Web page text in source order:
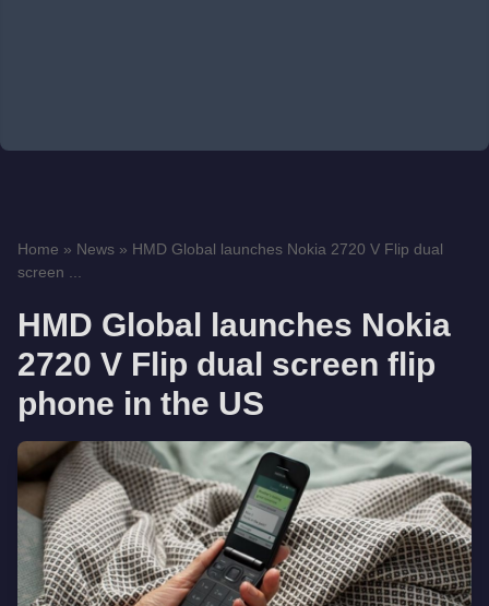
Home » News » HMD Global launches Nokia 2720 V Flip dual
screen ...
HMD Global launches Nokia
2720 V Flip dual screen flip
phone in the US